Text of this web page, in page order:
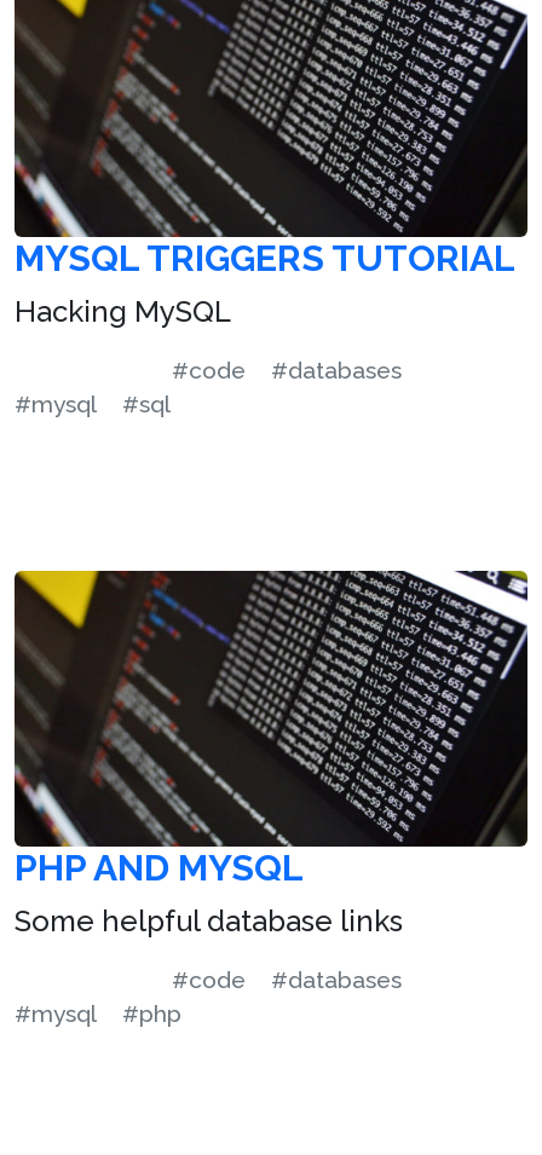
MYSQL TRIGGERS TUTORIAL
Hacking MySQL
#code
#databases
#mysql
#sql
PHP AND MYSQL
Some helpful database links
#code
#databases
#mysql
#php